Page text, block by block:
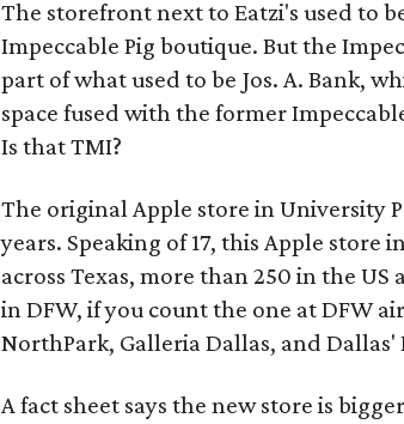
The storefront next to Eatzi's used to
Impeccable Pig boutique. But the
part of what used to be Jos. A. Bank,
space fused with the former
Is that TMI?
The original Apple store in University
years. Speaking of 17, this Apple store
across Texas, more than 250 in the
in DFW, if you count the one at DFW
NorthPark, Galleria Dallas, and Dallas'
A fact sheet says the new store is